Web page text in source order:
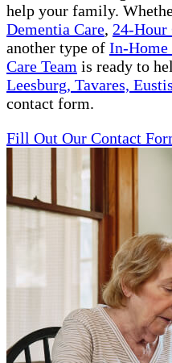
help your family.
Dementia Care, 24-Hour
another type of In-Home
Care Team is ready to
Leesburg, Tavares, Eustis
contact form.
Fill Out Our Contact